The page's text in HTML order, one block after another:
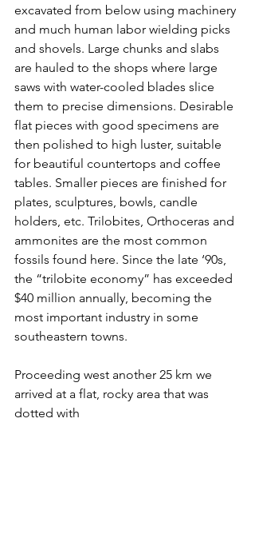
excavated from below using machinery
and much human labor wielding picks
and shovels. Large chunks and slabs
are hauled to the shops where large
saws with water-cooled blades slice
them to precise dimensions. Desirable
flat pieces with good specimens are
then polished to high luster, suitable
for beautiful countertops and coffee
tables. Smaller pieces are finished for
plates, sculptures, bowls, candle
holders, etc. Trilobites, Orthoceras and
ammonites are the most common
fossils found here. Since the late ‘90s,
the “trilobite economy” has exceeded
$40 million annually, becoming the
most important industry in some
southeastern towns.
Proceeding west another 25 km we
arrived at a flat, rocky area that was
dotted with